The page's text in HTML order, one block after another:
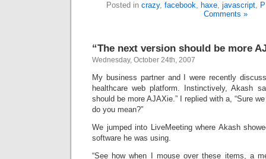
Posted in crazy, facebook, haxe, javascript,
Comments »
“The next version should be more
Wednesday, October 24th, 2007
My business partner and I were recently
healthcare web platform. Instinctively, Akash
should be more AJAXie.” I replied with a, “Sure
do you mean?”
We jumped into LiveMeeting where Akash
software he was using.
“See how when I mouse over these items, a